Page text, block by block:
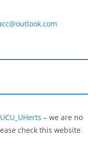
– we are no
check this website